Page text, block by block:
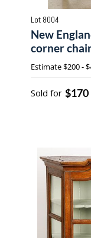
Lot 8004
New
corner
Estimate$200 -
Sold for $170